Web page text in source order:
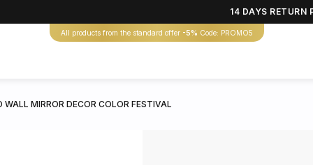
14 DAYS RETURN
All products from the standard offer -5% Code: PROMO5
WALL MIRROR DECOR COLOR FESTIVAL